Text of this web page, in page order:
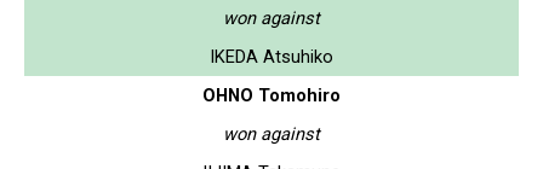
won against
IKEDA Atsuhiko
OHNO Tomohiro
won against